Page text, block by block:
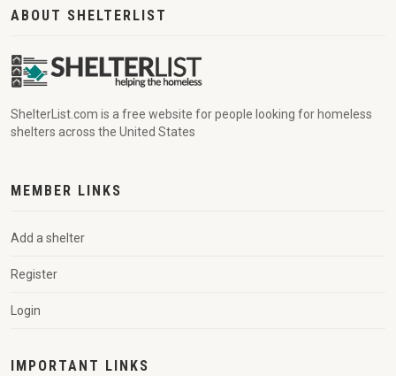
ABOUT SHELTERLIST
ShelterList.com is a free website for people looking for homeless
shelters across the United States
MEMBER LINKS
Add a shelter
Register
Login
IMPORTANT LINKS